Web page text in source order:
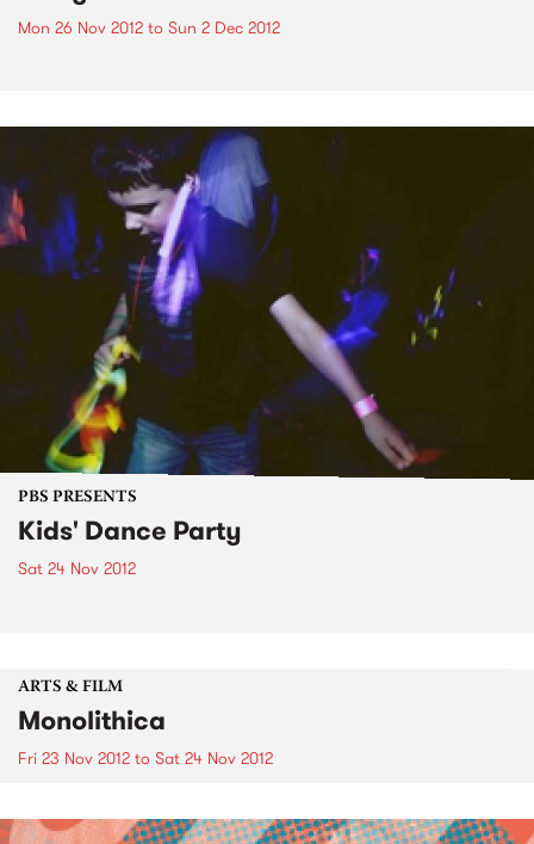
Mon 26 Nov 2012 to Sun 2 Dec 2012
PBS PRESENTS
Kids' Dance Party
Sat 24 Nov 2012
ARTS & FILM
Monolithica
Fri 23 Nov 2012 to Sat 24 Nov 2012